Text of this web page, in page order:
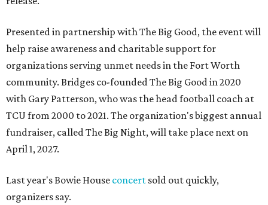
Presented in partnership with The Big Good, the event will
help raise awareness and charitable support for
organizations serving unmet needs in the Fort Worth
community. Bridges co-founded The Big Good in 2020
with Gary Patterson, who was the head football coach at
TCU from 2000 to 2021. The organization's biggest annual
fundraiser, called The Big Night, will take place next on
April 1, 2027.
Last year's Bowie House concert sold out quickly,
organizers say.